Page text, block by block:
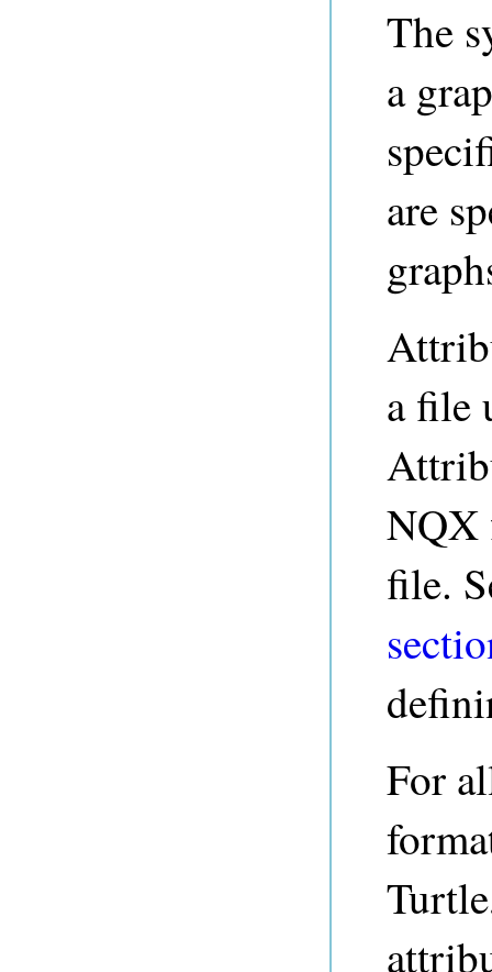
The
a
are
a file
NQX
file.
For